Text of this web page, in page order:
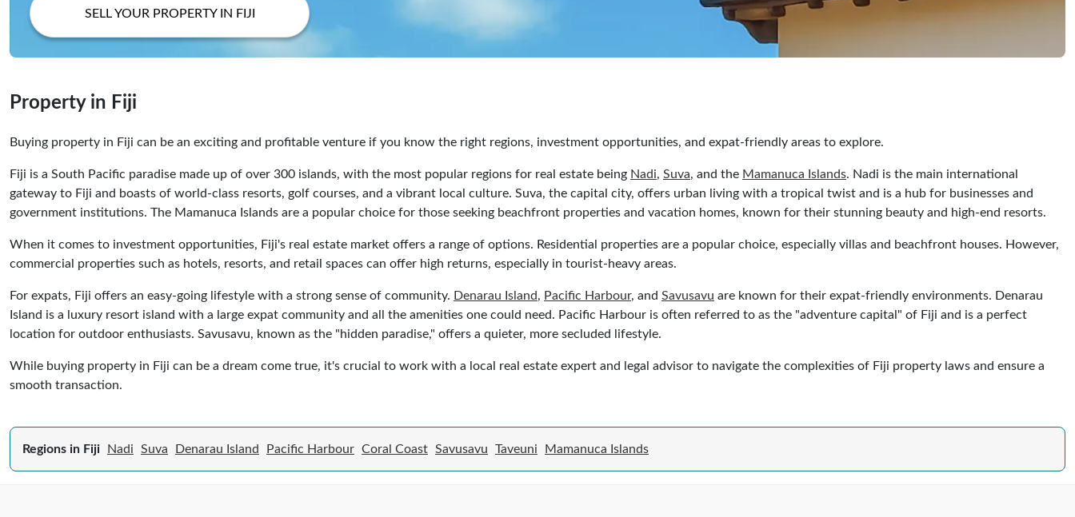
SELL YOUR PROPERTY IN FIJI
Property in Fiji
Buying property in Fiji can be an exciting and profitable venture if you know the right regions, investment opportunities, and expat-friendly areas to explore.
Fiji is a South Pacific paradise made up of over 300 islands, with the most popular regions for real estate being Nadi, Suva, and the Mamanuca Islands. Nadi is the main international
gateway to Fiji and boasts of world-class resorts, golf courses, and a vibrant local culture. Suva, the capital city, offers urban living with a tropical twist and is a hub for businesses and
government institutions. The Mamanuca Islands are a popular choice for those seeking beachfront properties and vacation homes, known for their stunning beauty and high-end resorts.
When it comes to investment opportunities, Fiji's real estate market offers a range of options. Residential properties are a popular choice, especially villas and beachfront houses. However,
commercial properties such as hotels, resorts, and retail spaces can offer high returns, especially in tourist-heavy areas.
For expats, Fiji offers an easy-going lifestyle with a strong sense of community. Denarau Island, Pacific Harbour, and Savusavu are known for their expat-friendly environments. Denarau
Island is a luxury resort island with a large expat community and all the amenities one could need. Pacific Harbour is often referred to as the "adventure capital" of Fiji and is a perfect
location for outdoor enthusiasts. Savusavu, known as the "hidden paradise," offers a quieter, more secluded lifestyle.
While buying property in Fiji can be a dream come true, it's crucial to work with a local real estate expert and legal advisor to navigate the complexities of Fiji property laws and ensure a
smooth transaction.
Regions in Fiji Nadi Suva Denarau Island Pacific Harbour Coral Coast Savusavu Taveuni Mamanuca Islands